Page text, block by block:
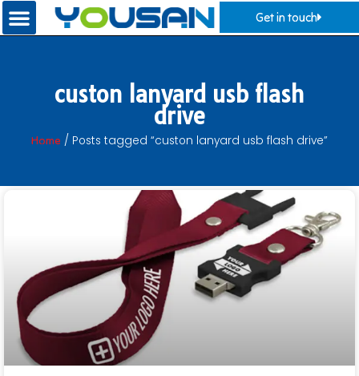
Get in touch
custon lanyard usb flash
drive
Home / Posts tagged “custon lanyard usb flash drive”